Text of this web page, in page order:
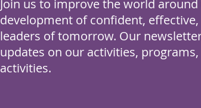
Join us to improve the world
development of confident,
leaders of tomorrow. Our
updates on our activities,
activities.